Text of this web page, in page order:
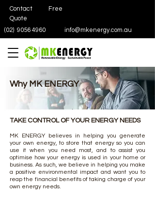
Contact
Free
Quote
(02) 9056 4960 info@mkenergy.com.au
Why MK ENERGY
TAKE CONTROL OF YOUR ENERGY NEEDS
MK ENERGY believes in helping you generate
your own energy, to store that energy so you can
use it when you need most, and to assist you
optimise how your energy is used in your home or
business. As such, we believe in helping you make
a positive environmental impact and want you to
reap the financial benefits of taking charge of your
own energy needs.